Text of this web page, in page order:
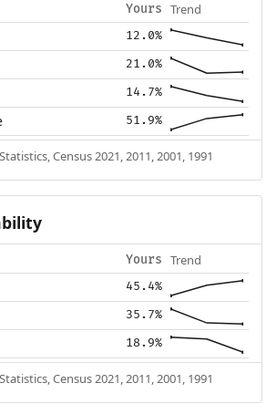
Yours Trend
12.0%
21.0%
14.7%
51.9%
Census 2021, 2011, 2001, 1991
Yours Trend
45.4%
35.7%
18.9%
Census 2021, 2011, 2001, 1991